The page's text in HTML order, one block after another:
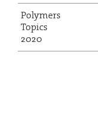
Polymers
Topics
2020